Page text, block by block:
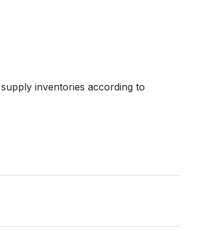
inventories according to